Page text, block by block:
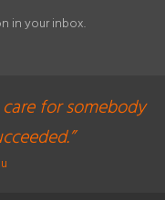
in your inbox.
for somebody